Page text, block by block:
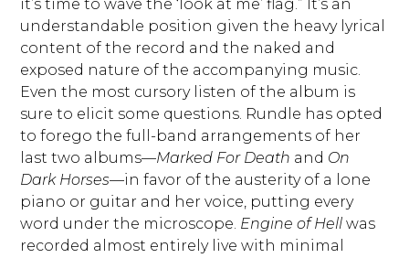
it’s time to wave the ‘look at me’ flag.” It’s an
understandable position given the heavy lyrical
content of the record and the naked and
exposed nature of the accompanying music.
Even the most cursory listen of the album is
sure to elicit some questions. Rundle has opted
to forego the full-band arrangements of her
last two albums—Marked For Death and On
Dark Horses—in favor of the austerity of a lone
piano or guitar and her voice, putting every
word under the microscope. Engine of Hell was
recorded almost entirely live with minimal